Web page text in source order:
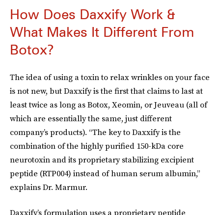
How Does Daxxify Work &
What Makes It Different From
Botox?
The idea of using a toxin to relax wrinkles on your face
is not new, but Daxxify is the first that claims to last at
least twice as long as Botox, Xeomin, or Jeuveau (all of
which are essentially the same, just different
company’s products). “The key to Daxxify is the
combination of the highly purified 150-kDa core
neurotoxin and its proprietary stabilizing excipient
peptide (RTP004) instead of human serum albumin,”
explains Dr. Marmur.
Daxxify’s formulation uses a proprietary peptide